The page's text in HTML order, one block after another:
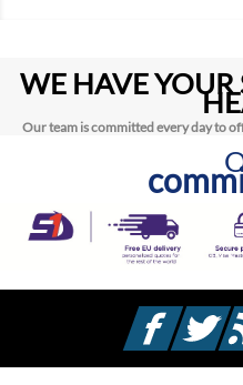
WE HAVE YOUR
Our team is committed every day to